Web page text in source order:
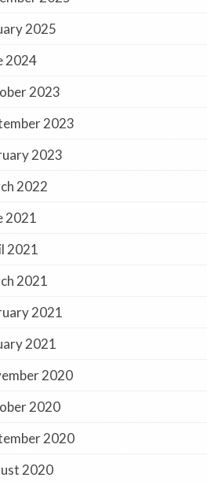
2025
2024
2023
2023
2023
2022
2021
2021
2021
2021
2021
2020
2020
2020
2020